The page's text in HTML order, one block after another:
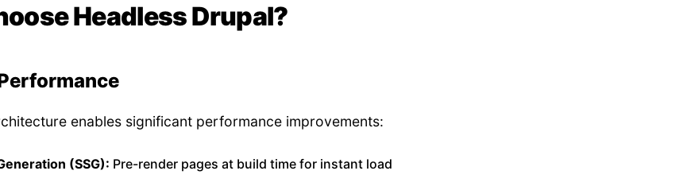
Headless Drupal?
enables significant performance improvements:
(SSG): Pre-render pages at build time for instant load